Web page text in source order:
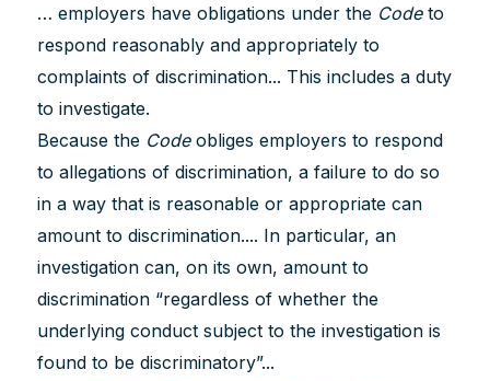
… employers have obligations under the Codeto
respond reasonably and appropriately to
complaints of discrimination... This includes a duty
to investigate.
Because the Codeobliges employers to respond
to allegations of discrimination, a failure to do so
in a way that is reasonable or appropriate can
amount to discrimination.... In particular, an
investigation can, on its own, amount to
discrimination “regardless of whether the
underlying conduct subject to the investigation is
found to be discriminatory”...